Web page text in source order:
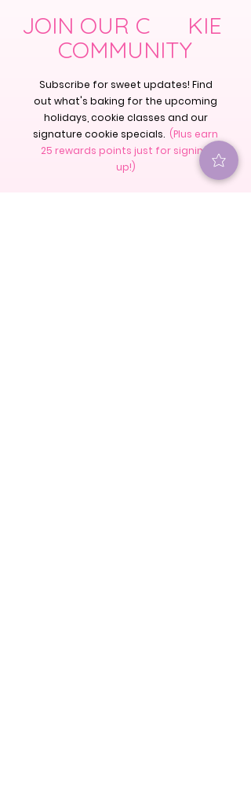
JOIN OUR C KIE
COMMUNITY
Subscribe for sweet updates! Find
out what's baking for the upcoming
holidays, cookie classes and our
signature cookie specials. (Plus earn
25 rewards points just for signing
up!)